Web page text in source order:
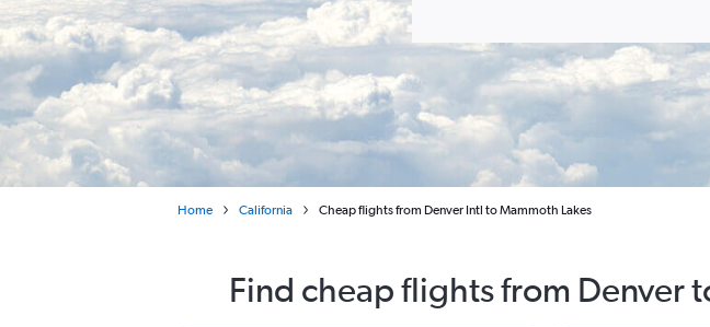
Home California Cheap flights from Denver Intl to Mammoth Lakes
Find cheap flights from Denver